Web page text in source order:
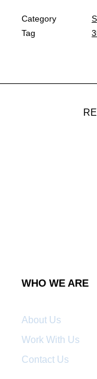
handle
quantity
Category
Tag
WHO WE ARE
About Us
Work With Us
Contact Us